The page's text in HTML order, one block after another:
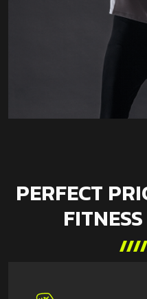
PERFECT